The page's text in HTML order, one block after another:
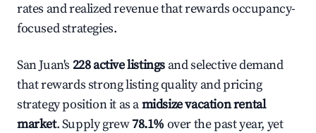
rates and realized revenue that rewards occupancy-
focused strategies.
San Juan's 228 active listings and selective demand
that rewards strong listing quality and pricing
strategy position it as amidsize vacation rental
market. Supply grew78.1% over the past year, yet